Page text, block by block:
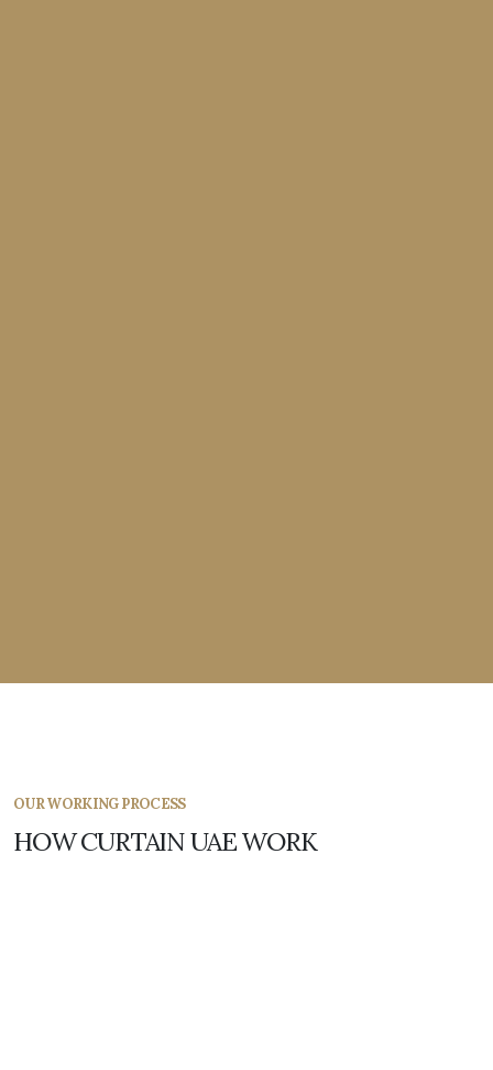
OUR WORKING PROCESS
HOW CURTAIN UAE WORK